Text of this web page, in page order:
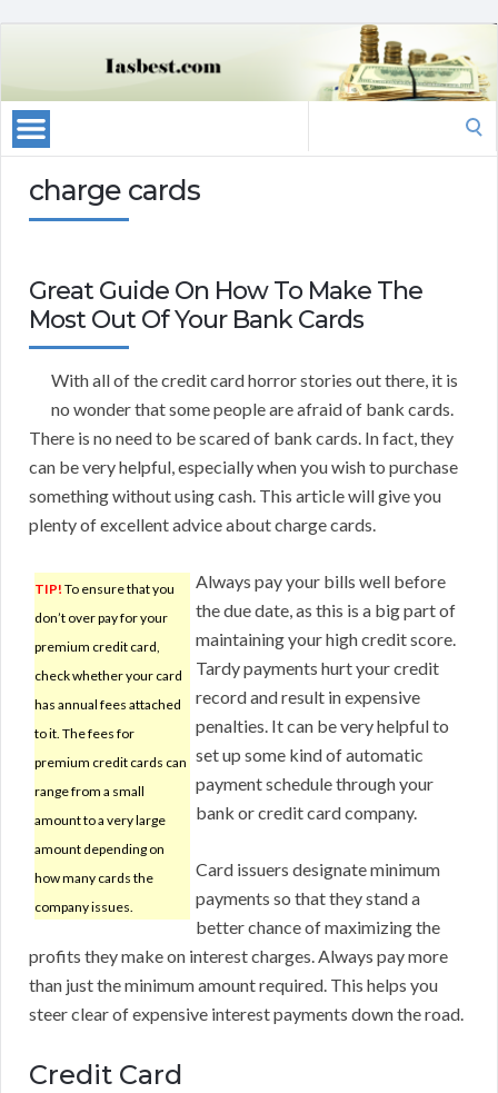
charge cards
Great Guide On How To Make The
Most Out Of Your Bank Cards
With all of the credit card horror stories out there, it is
no wonder that some people are afraid of bank cards.
There is no need to be scared of bank cards. In fact, they
can be very helpful, especially when you wish to purchase
something without using cash. This article will give you
plenty of excellent advice about charge cards.
TIP! To ensure that you
don’t over pay for your
premium credit card,
check whether your card
has annual fees attached
to it. The fees for
premium credit cards can
range from a small
amount to a very large
amount depending on
how many cards the
company issues.
Always pay your bills well before
the due date, as this is a big part of
maintaining your high credit score.
Tardy payments hurt your credit
record and result in expensive
penalties. It can be very helpful to
set up some kind of automatic
payment schedule through your
bank or credit card company.
Card issuers designate minimum
payments so that they stand a
better chance of maximizing the
profits they make on interest charges. Always pay more
than just the minimum amount required. This helps you
steer clear of expensive interest payments down the road.
Credit Card